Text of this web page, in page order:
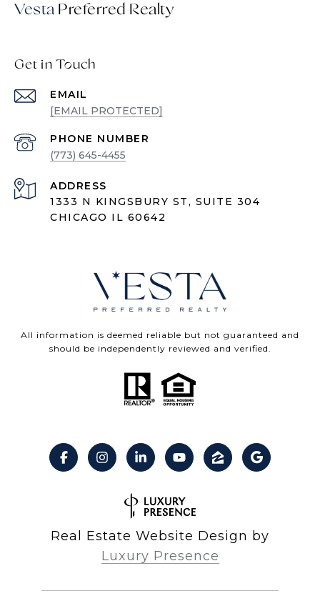
Vesta
Get in Touch
EMAIL
[EMAIL PROTECTED]
PHONE NUMBER
(773) 645-4455
ADDRESS
1333 N KINGSBURY ST, SUITE 304
CHICAGO IL 60642
All information is deemed reliable but not guaranteed and
should be independently reviewed and verified.
Real Estate Website Design by
Luxury Presence